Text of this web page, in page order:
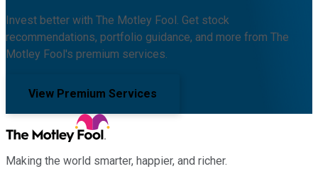
Invest better with The Motley Fool. Get stock
recommendations, portfolio guidance, and more from The
Motley Fool's premium services.
View Premium Services
Making the world smarter, happier, and richer.